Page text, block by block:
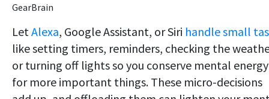
GearBrain
Let Alexa, Google Assistant, or Siri handle small
like setting timers, reminders, checking the
or turning off lights so you conserve mental energy
for more important things. These micro-decisions